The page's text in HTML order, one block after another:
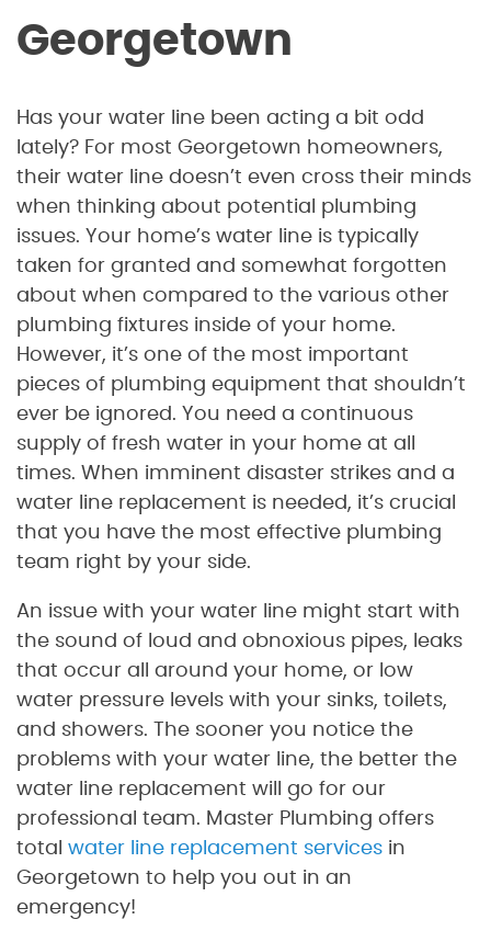
Georgetown
Has your water line been acting a bit odd
lately? For most Georgetown homeowners,
their water line doesn’t even cross their minds
when thinking about potential plumbing
issues. Your home’s water line is typically
taken for granted and somewhat forgotten
about when compared to the various other
plumbing fixtures inside of your home.
However, it’s one of the most important
pieces of plumbing equipment that shouldn’t
ever be ignored. You need a continuous
supply of fresh water in your home at all
times. When imminent disaster strikes and a
water line replacement is needed, it’s crucial
that you have the most effective plumbing
team right by your side.
An issue with your water line might start with
the sound of loud and obnoxious pipes, leaks
that occur all around your home, or low
water pressure levels with your sinks, toilets,
and showers. The sooner you notice the
problems with your water line, the better the
water line replacement will go for our
professional team. Master Plumbing offers
total water line replacement services in
Georgetown to help you out in an
emergency!